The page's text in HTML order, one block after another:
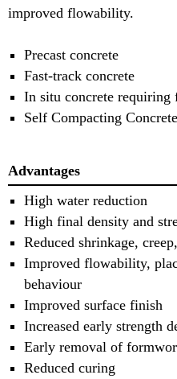
improved flowability.
Precast concrete
Fast-track concrete
In situ concrete requiring
Self Compacting
Advantages
High water reduction
High final density and
Reduced shrinkage,
Improved flowability,
behaviour
Improved surface finish
Increased early strength
Early removal of
Reduced curing